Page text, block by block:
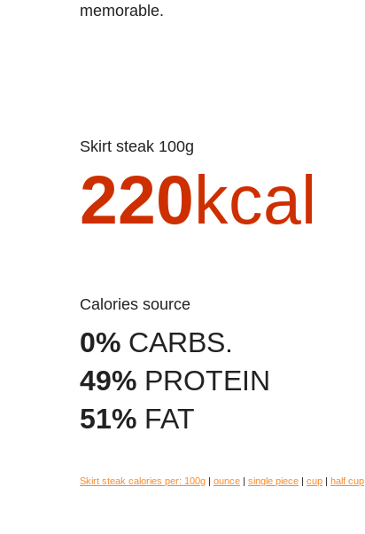
memorable.
Skirt steak 100g
220kcal
Calories source
0% CARBS.
49% PROTEIN
51% FAT
Skirt steak calories per: 100g | ounce | single piece | cup | half cup